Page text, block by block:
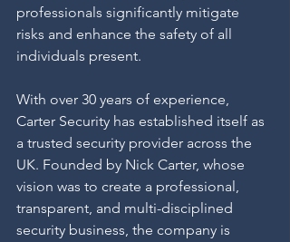
professionals significantly mitigate
risks and enhance the safety of all
individuals present.
With over 30 years of experience,
Carter Security has established itself as
a trusted security provider across the
UK. Founded by Nick Carter, whose
vision was to create a professional,
transparent, and multi-disciplined
security business, the company is